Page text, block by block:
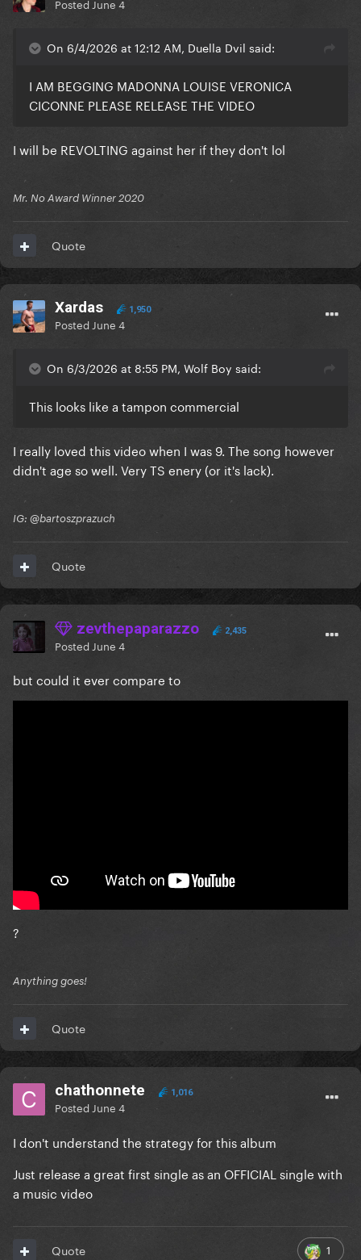
Posted June 4
On 6/4/2026 at 12:12 AM, Duella Dvil said:
I AM BEGGING MADONNA LOUISE VERONICA
CICONNE PLEASE RELEASE THE VIDEO
I will be REVOLTING against her if they don't lol
Mr. No Award Winner 2020
Quote
Xardas 1,950
Posted June 4
On 6/3/2026 at 8:55 PM, Wolf Boy said:
This looks like a tampon commercial
I really loved this video when I was 9. The song however
didn't age so well. Very TS enery (or it's lack).
IG: @bartoszprazuch
Quote
zevthepaparazzo 2,435
Posted June 4
but could it ever compare to
?
Anything goes!
Quote
chathonnete 1,016
Posted June 4
I don't understand the strategy for this album
Just release a great first single as an OFFICIAL single with
a music video
1
Quote